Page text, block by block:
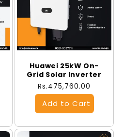
Huawei 25kW On-
Grid Solar Inverter
Regular
price
Rs.475,760.00